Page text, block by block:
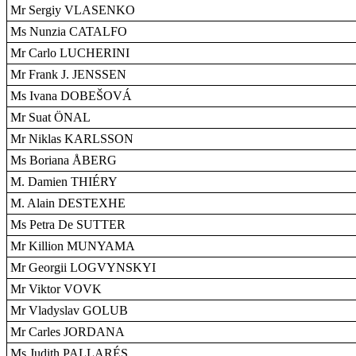
Mr Sergiy VLASENKO
Ms Nunzia CATALFO
Mr Carlo LUCHERINI
Mr Frank J. JENSSEN
Ms Ivana DOBEŠOVÁ
Mr Suat ÖNAL
Mr Niklas KARLSSON
Ms Boriana ÅBERG
M. Damien THIÉRY
M. Alain DESTEXHE
Ms Petra De SUTTER
Mr Killion MUNYAMA
Mr Georgii LOGVYNSKYI
Mr Viktor VOVK
Mr Vladyslav GOLUB
Mr Carles JORDANA
Ms Judith PALLARÉS